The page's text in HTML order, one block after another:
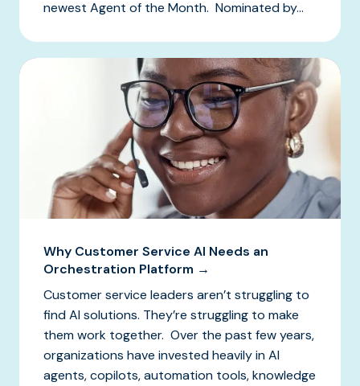
newest Agent of the Month. Nominated by...
Why Customer Service AI Needs an
Orchestration Platform →
Customer service leaders aren’t struggling to
find AI solutions. They’re struggling to make
them work together. Over the past few years,
organizations have invested heavily in AI
agents, copilots, automation tools, knowledge